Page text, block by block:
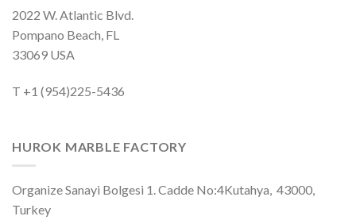
2022 W. Atlantic Blvd.
Pompano Beach, FL
33069 USA
T +1 (954)225-5436
HUROK MARBLE FACTORY
Organize Sanayi Bolgesi 1. Cadde No:4Kutahya, 43000,
Turkey